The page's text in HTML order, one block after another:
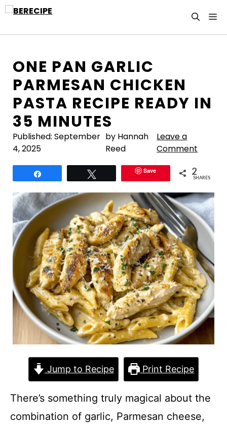
Skip
ONE PAN GARLIC
PARMESAN CHICKEN
PASTA RECIPE READY IN
35 MINUTES
Published: September
4, 2025
by Hannah
Reed
Leave a
Comment
Save 2
SHARES
Jump to Recipe Print Recipe
There’s something truly magical about the
combination of garlic, Parmesan cheese,